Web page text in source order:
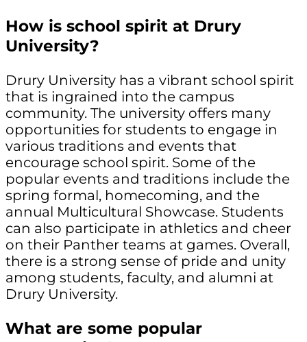
How is school spirit at Drury
University?
Drury University has a vibrant school spirit
that is ingrained into the campus
community. The university offers many
opportunities for students to engage in
various traditions and events that
encourage school spirit. Some of the
popular events and traditions include the
spring formal, homecoming, and the
annual Multicultural Showcase. Students
can also participate in athletics and cheer
on their Panther teams at games. Overall,
there is a strong sense of pride and unity
among students, faculty, and alumni at
Drury University.
What are some popular